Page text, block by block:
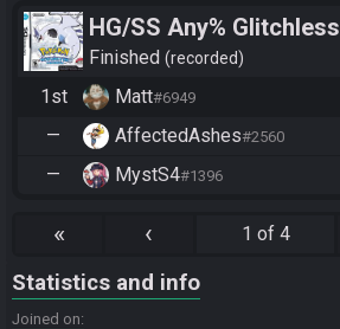
HG/SS Any% Glitchless
Manipless
Finished recorded
1st
Matt#6949
— AffectedAshes#2560
— MystS4#1396
« ‹ 1 of 4
Statistics and info
Joined on